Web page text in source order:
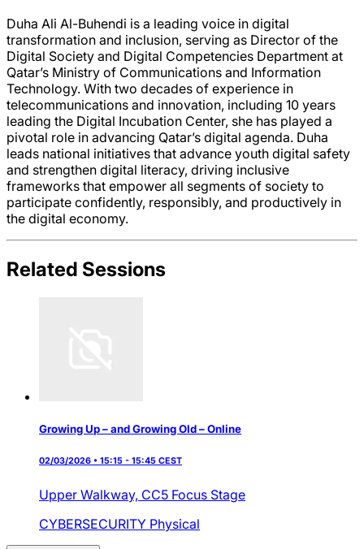
Duha Ali Al-Buhendi is a leading voice in digital
transformation and inclusion, serving as Director of the
Digital Society and Digital Competencies Department at
Qatar’s Ministry of Communications and Information
Technology. With two decades of experience in
telecommunications and innovation, including 10 years
leading the Digital Incubation Center, she has played a
pivotal role in advancing Qatar’s digital agenda. Duha
leads national initiatives that advance youth digital safety
and strengthen digital literacy, driving inclusive
frameworks that empower all segments of society to
participate confidently, responsibly, and productively in
the digital economy.
Related Sessions
Growing Up – and Growing Old – Online
02/03/2026 • 15:15 - 15:45 CEST
Upper Walkway, CC5 Focus Stage
CYBERSECURITY Physical